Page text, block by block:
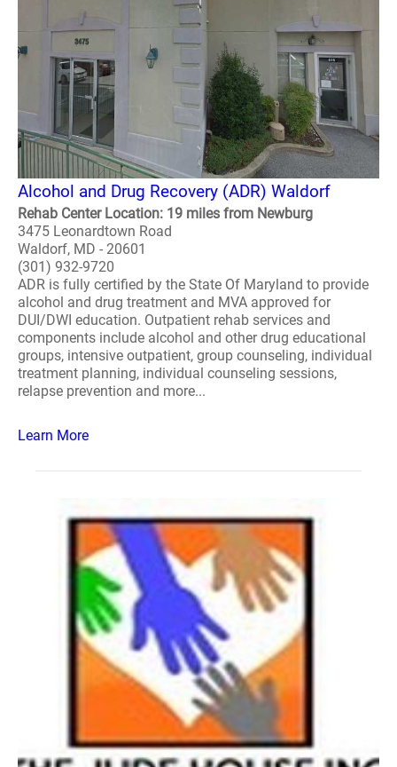
Alcohol and Drug Recovery (ADR) Waldorf
Rehab Center Location: 19 miles from Newburg
3475 Leonardtown Road
Waldorf, MD - 20601
(301) 932-9720
ADR is fully certified by the State Of Maryland to provide
alcohol and drug treatment and MVA approved for
DUI/DWI education. Outpatient rehab services and
components include alcohol and other drug educational
groups, intensive outpatient, group counseling, individual
treatment planning, individual counseling sessions,
relapse prevention and more...
Learn More